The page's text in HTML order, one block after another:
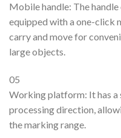
Mobile handle: The handle
equipped with a one-click
carry and move for
large objects.
05
Working platform: It has
processing direction,
the marking range.